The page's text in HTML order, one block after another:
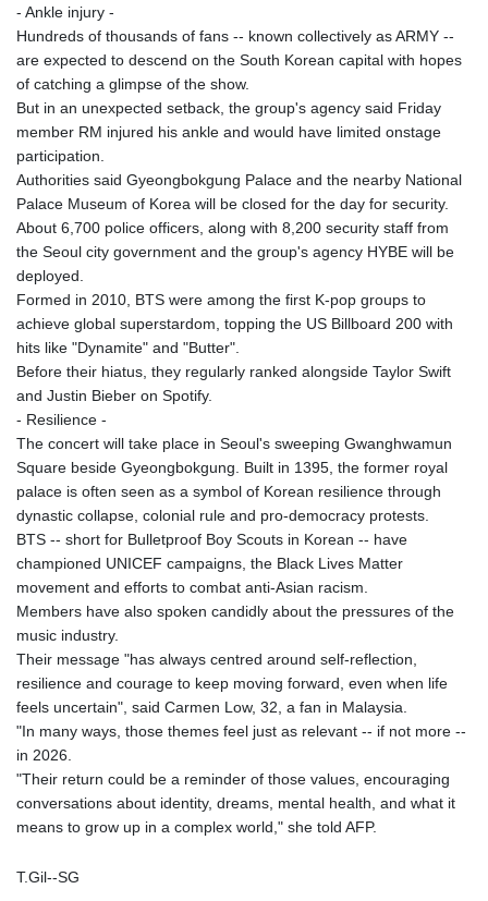
- Ankle injury -
Hundreds of thousands of fans -- known collectively as ARMY --
are expected to descend on the South Korean capital with hopes
of catching a glimpse of the show.
But in an unexpected setback, the group's agency said Friday
member RM injured his ankle and would have limited onstage
participation.
Authorities said Gyeongbokgung Palace and the nearby National
Palace Museum of Korea will be closed for the day for security.
About 6,700 police officers, along with 8,200 security staff from
the Seoul city government and the group's agency HYBE will be
deployed.
Formed in 2010, BTS were among the first K-pop groups to
achieve global superstardom, topping the US Billboard 200 with
hits like "Dynamite" and "Butter".
Before their hiatus, they regularly ranked alongside Taylor Swift
and Justin Bieber on Spotify.
- Resilience -
The concert will take place in Seoul's sweeping Gwanghwamun
Square beside Gyeongbokgung. Built in 1395, the former royal
palace is often seen as a symbol of Korean resilience through
dynastic collapse, colonial rule and pro-democracy protests.
BTS -- short for Bulletproof Boy Scouts in Korean -- have
championed UNICEF campaigns, the Black Lives Matter
movement and efforts to combat anti-Asian racism.
Members have also spoken candidly about the pressures of the
music industry.
Their message "has always centred around self-reflection,
resilience and courage to keep moving forward, even when life
feels uncertain", said Carmen Low, 32, a fan in Malaysia.
"In many ways, those themes feel just as relevant -- if not more --
in 2026.
"Their return could be a reminder of those values, encouraging
conversations about identity, dreams, mental health, and what it
means to grow up in a complex world," she told AFP.
T.Gil--SG